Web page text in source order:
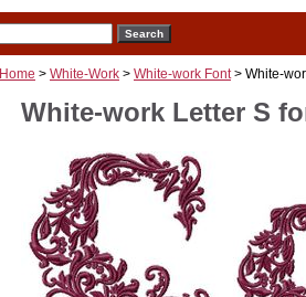
Home > White-Work > White-work Font> White-
White-work Letter S